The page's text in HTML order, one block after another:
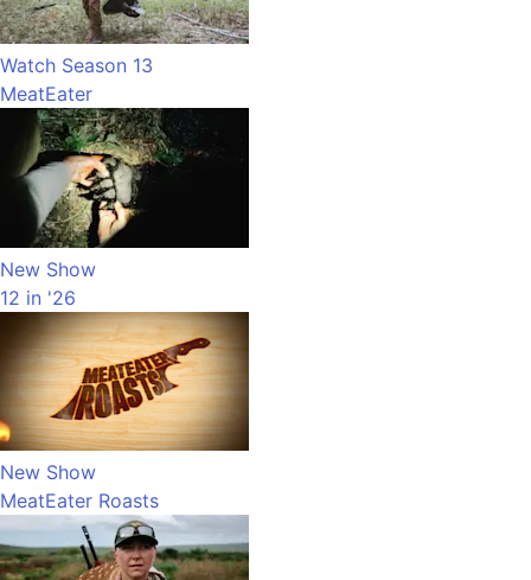
Watch Season 13
MeatEater
New Show
12 in '26
New Show
MeatEater Roasts